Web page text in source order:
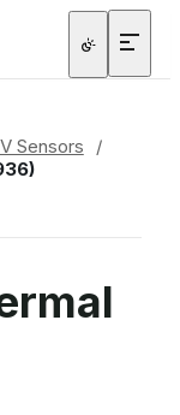
Sensors
/